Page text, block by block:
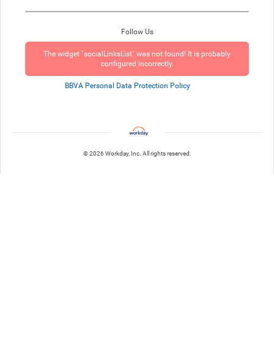
Follow Us
The widget `socialLinksList` was not found! It is probably
configured incorrectly.
BBVA Personal Data Protection Policy
© 2026 Workday, Inc. All rights reserved.